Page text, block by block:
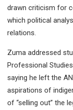
drawn criticism for
which political
relations.
Zuma addressed
Professional
saying he left the
aspirations of
of “selling out” the